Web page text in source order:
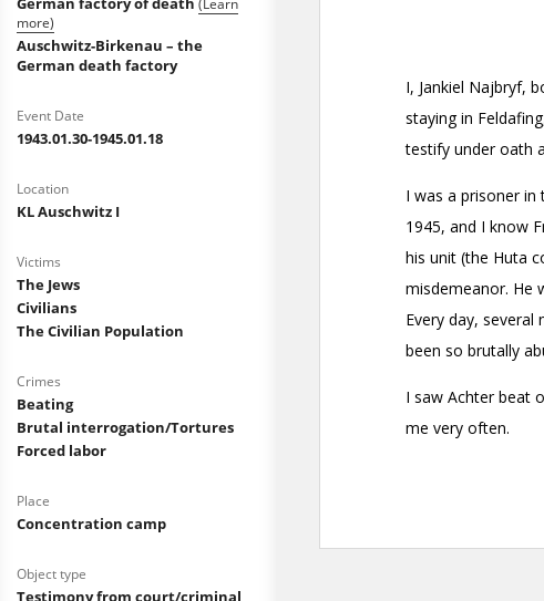
(Learn
more)
Auschwitz-Birkenau – the
German death factory
Event Date
1943.01.30-1945.01.18
Location
KL Auschwitz I
Victims
The Jews
Civilians
The Civilian Population
Crimes
Beating
Brutal interrogation/Tortures
Forced labor
Place
Concentration camp
Object type
Testimony from court/criminal